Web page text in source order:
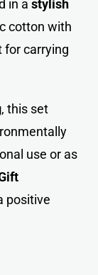
in astylish
cotton with
for carrying
, this set
use or as
positive